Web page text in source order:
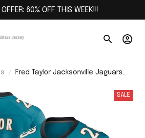
OFFER: 60% OFF THIS WEEK!!!
Fred Taylor Jacksonville Jaguars
SALE